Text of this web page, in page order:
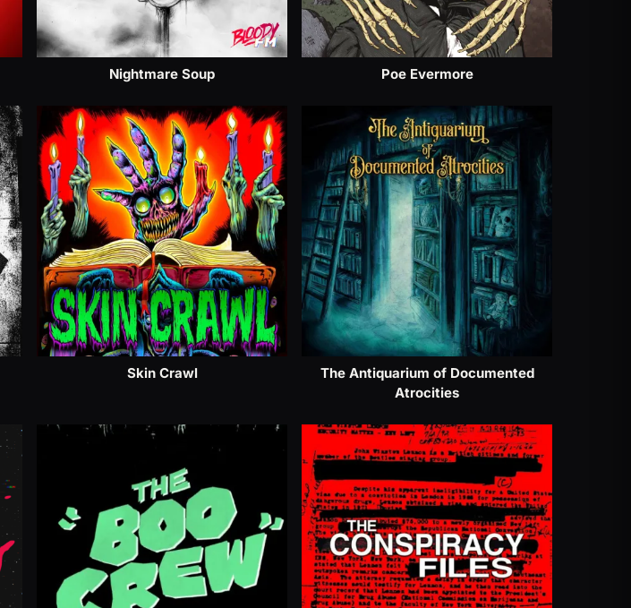
Nightmare Soup Poe Evermore
Skin Crawl
The Antiquarium of Documented
Atrocities